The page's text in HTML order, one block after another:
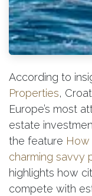
According to
Properties,
Europe’s most
estate
the feature How
charming savvy
highlights how
compete with